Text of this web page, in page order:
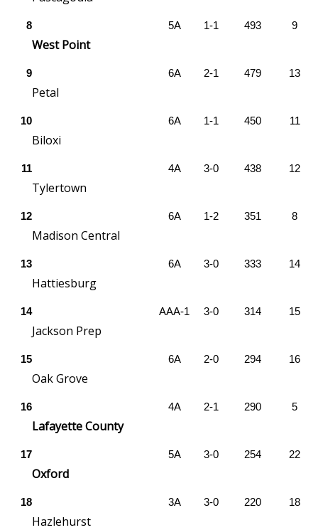
Weather Safety Information
Contests
2026 March Mayhem 3 in 1
WCBI Cutest Couple 2026
FOX 4 Premiere Week Giveaway
Teacher of the Month
WCBI Contests – Rules, Privacy,
and Service
FEATURES
Home and Garden 2026
WCBI Cares
WCBI CONNECT
8
West Point
5A 1-1 493 9
9
Petal
6A 2-1 479 13
10
Biloxi
6A 1-1 450 11
11
Tylertown
4A 3-0 438 12
12
Madison Central
6A 1-2 351 8
13
Hattiesburg
6A 3-0 333 14
14
Jackson Prep
AAA-1 3-0 314 15
15
Oak Grove
6A 2-0 294 16
16
Lafayette County
4A 2-1 290 5
17
Oxford
5A 3-0 254 22
18
Hazlehurst
3A 3-0 220 18